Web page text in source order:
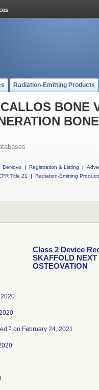
Radiation-Emitting Products
BONE
DeNovo | Registration & Listing |
Title 21
| Radiation-Emitting
Class 2 Device
SKAFFOLD
OSTEOVATION
3 on February 24, 2021